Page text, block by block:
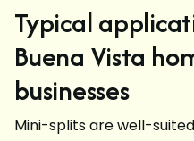
Typical
Buena Vista
businesses
Mini-splits are well-